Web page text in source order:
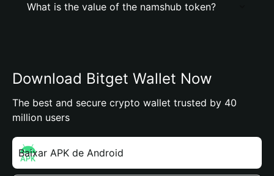
What is the value of the namshub token?
Download Bitget Wallet Now
The best and secure crypto wallet trusted by 40
million users
Baixar APK de Android